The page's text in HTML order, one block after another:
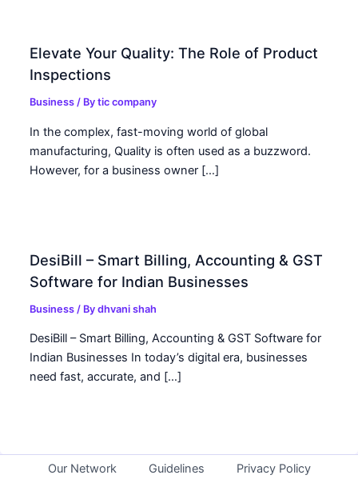
Elevate Your Quality: The Role of Product
Inspections
Business / Bytic company
In the complex, fast-moving world of global
manufacturing, Quality is often used as a buzzword.
However, for a business owner […]
DesiBill – Smart Billing, Accounting & GST
Software for Indian Businesses
Business / Bydhvani shah
DesiBill – Smart Billing, Accounting & GST Software for
Indian Businesses In today’s digital era, businesses
need fast, accurate, and […]
Our Network Guidelines Privacy Policy